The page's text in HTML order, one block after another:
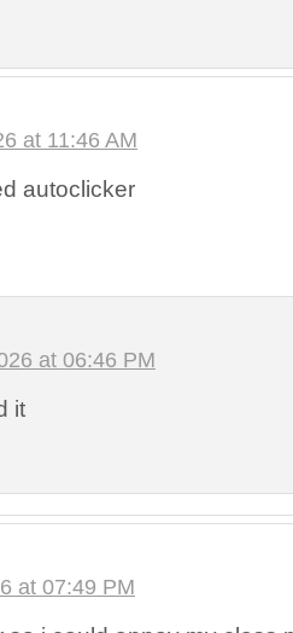
at 11:46 AM
autoclicker
at 06:46 PM
it
at 07:49 PM